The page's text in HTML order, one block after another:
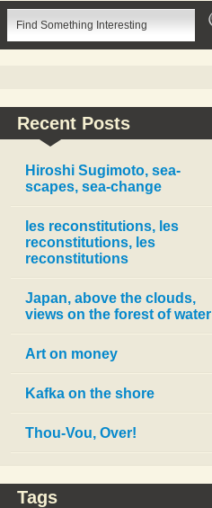
Recent Posts
Hiroshi Sugimoto, sea-
scapes, sea-change
les reconstitutions, les
reconstitutions, les
reconstitutions
Japan, above the clouds,
views on the forest of water
Art on money
Kafka on the shore
Thou-Vou, Over!
Tags